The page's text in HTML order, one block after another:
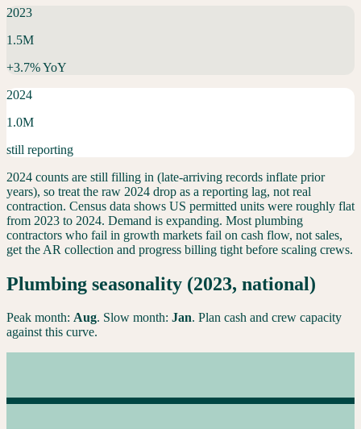
2023
1.5M
+3.7% YoY
2024
1.0M
still reporting
2024 counts are still filling in (late-arriving records inflate prior
years), so treat the raw 2024 drop as a reporting lag, not real
contraction. Census data shows US permitted units were roughly flat
from 2023 to 2024. Demand is expanding. Most plumbing
contractors who fail in growth markets fail on cash flow, not sales,
get the AR collection and progress billing tight before scaling crews.
Plumbing seasonality (2023, national)
Peak month: Aug. Slow month: Jan. Plan cash and crew capacity
against this curve.